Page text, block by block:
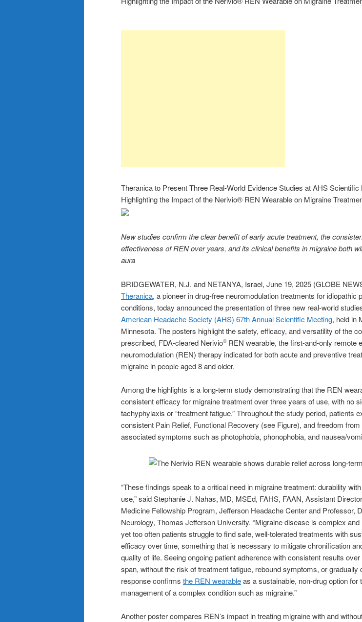
Theranica to Present Three Real-World Evidence Studies at AHS Scientific
Highlighting the Impact of the Nerivio® REN Wearable on Migraine
New studies confirm the clear benefit of early acute treatment, the
effectiveness of REN over years, and its clinical benefits in migraine both
aura
BRIDGEWATER, N.J. and NETANYA, Israel, June 19, 2025 (GLOBE
Theranica, a pioneer in drug-free neuromodulation treatments for idiopathic
conditions, today announced the presentation of three new real-world
American Headache Society (AHS) 67th Annual Scientific Meeting, held in
Minnesota. The posters highlight the safety, efficacy, and versatility of the
prescribed, FDA-cleared Nerivio®REN wearable, the first-and-only remote
neuromodulation (REN) therapy indicated for both acute and preventive
migraine in people aged 8 and older.
Among the highlights is a long-term study demonstrating that the REN
consistent efficacy for migraine treatment over three years of use, with no
tachyphylaxis or “treatment fatigue.” Throughout the study period, patients
consistent Pain Relief, Functional Recovery (see Figure), and freedom
associated symptoms such as photophobia, phonophobia, and nausea/
“These findings speak to a critical need in migraine treatment: durability
use,” said Stephanie J. Nahas, MD, MSEd, FAHS, FAAN, Assistant
Medicine Fellowship Program, Jefferson Headache Center and Professor,
Neurology, Thomas Jefferson University. “Migraine disease is complex and
yet too often patients struggle to find safe, well-tolerated treatments with
efficacy over time, something that is necessary to mitigate chronification
quality of life. Seeing ongoing patient adherence with consistent results
span, without the risk of treatment fatigue, rebound symptoms, or gradually
response confirms the REN wearableas a sustainable, non-drug option for
management of a complex condition such as migraine.”
Another poster compares REN’s impact in treating migraine with and